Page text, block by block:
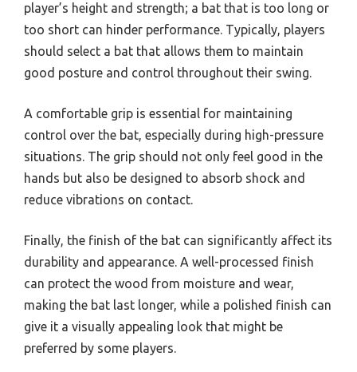
player’s height and strength; a bat that is too long or
too short can hinder performance. Typically, players
should select a bat that allows them to maintain
good posture and control throughout their swing.
A comfortable grip is essential for maintaining
control over the bat, especially during high-pressure
situations. The grip should not only feel good in the
hands but also be designed to absorb shock and
reduce vibrations on contact.
Finally, the finish of the bat can significantly affect its
durability and appearance. A well-processed finish
can protect the wood from moisture and wear,
making the bat last longer, while a polished finish can
give it a visually appealing look that might be
preferred by some players.